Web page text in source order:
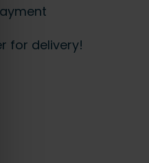
for delivery!